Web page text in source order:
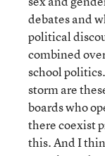
debates and
political
combined
school
storm are
boards who
there coexist
this. And I